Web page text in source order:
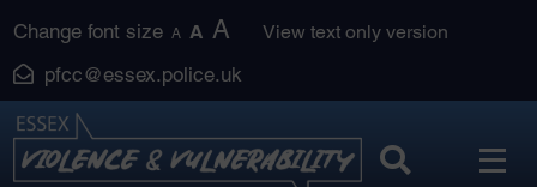
to
content
Change font size A A A View text only version
pfcc@essex.police.uk